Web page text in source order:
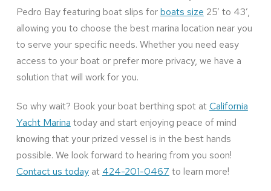
Pedro Bay featuring boat slips forboats size 25’ to 43’,
allowing you to choose the best marina location near you
to serve your specific needs. Whether you need easy
access to your boat or prefer more privacy, we have a
solution that will work for you.
So why wait? Book your boat berthing spot atCalifornia
Yacht Marina today and start enjoying peace of mind
knowing that your prized vessel is in the best hands
possible. We look forward to hearing from you soon!
Contact us todayat 424-201-0467 to learn more!